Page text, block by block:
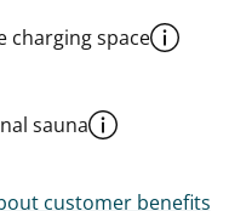
charging space
sauna
customer benefits